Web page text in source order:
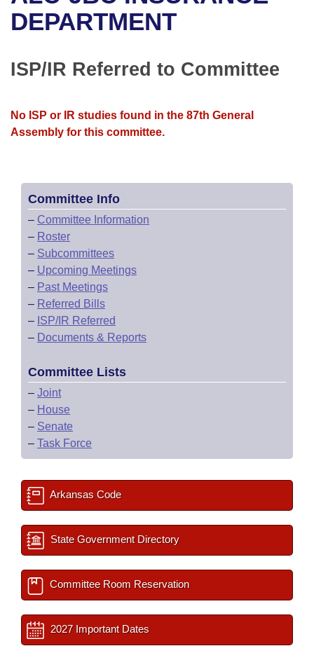
Bills in House Committees
Meetings Of The Whole/Business Meetings
Recent Activities
Personalized Bill Tracking
Bills Returned from Committee
Senate
House Budget
House Roll Call
Uncodified Historic Legislation
Governor's Veto List
Search Center
DEPARTMENT
ISP/IR Referred to Committee
No ISP or IR studies found in the 87th General
Assembly for this committee.
Committee Info
– Committee Information
– Roster
– Subcommittees
– Upcoming Meetings
– Past Meetings
– Referred Bills
– ISP/IR Referred
– Documents & Reports
Committee Lists
– Joint
– House
– Senate
– Task Force
Arkansas Code
State Government Directory
Committee Room Reservation
2027 Important Dates